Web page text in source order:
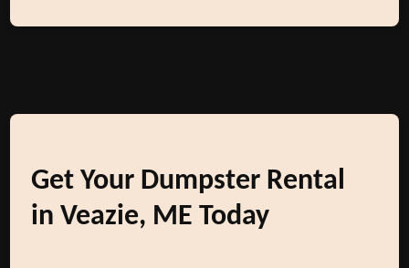
Get Your Dumpster Rental
in Veazie, ME Today